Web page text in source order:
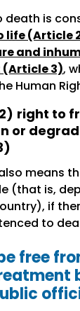
death is
life (Article
and
3),
Human
right to
or
means
(that is,
if
to
free